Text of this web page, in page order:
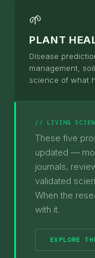
🌱
PLANT
Disease
management,
science of what
// LIVING
These five
updated —
journals,
validated
When the
with it.
EXPLORE